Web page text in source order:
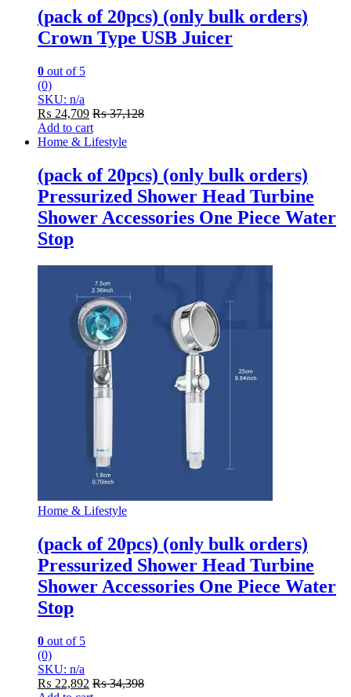
(pack of 20pcs) (only bulk orders)
Crown Type USB Juicer
0 out of 5
(0)
SKU: n/a
₨ 24,709 ₨37,128
Add to cart
Home & Lifestyle
(pack of 20pcs) (only bulk orders)
Pressurized Shower Head Turbine
Shower Accessories One Piece Water
Stop
Home & Lifestyle
(pack of 20pcs) (only bulk orders)
Pressurized Shower Head Turbine
Shower Accessories One Piece Water
Stop
0 out of 5
(0)
SKU: n/a
₨ 22,892 ₨34,398